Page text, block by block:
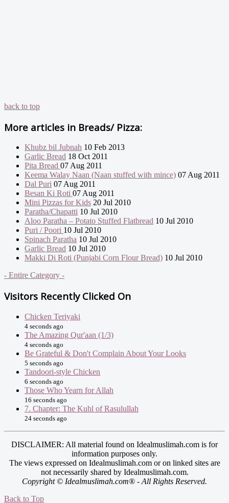
back to top
More articles in Breads/ Pizza:
Khubz bil Jubnah 10 Feb 2013
Garlic Bread 18 Oct 2011
Pita Bread 07 Aug 2011
Keema Walay Naan (Naan stuffed with mince) 07 Aug 2011
Dal Puri 07 Aug 2011
Besan Ki Roti 07 Aug 2011
Mini Pizzas for Kids 20 Jul 2010
Paratha/Chapatti 10 Jul 2010
Aloo Paratha – Potato Stuffed Flatbread 10 Jul 2010
Puri / Poori 10 Jul 2010
Spinach Paratha 10 Jul 2010
Garlic Bread 10 Jul 2010
Makki Di Roti (Punjabi Corn Flour Bread) 10 Jul 2010
- Entire Category -
Visitors Recently Clicked On
Chicken Teriyaki
4 seconds ago
The Amazing Qur'aan (1/3)
4 seconds ago
Be Grateful & Don't Complain About Your Looks
5 seconds ago
Tandoori-style Chicken
6 seconds ago
Those Who Yearn for Allah
16 seconds ago
7. Chapter: The Kuhl of Rasulullah
24 seconds ago
DISCLAIMER: All material found on Idealmuslimah.com is for
information purposes only.
The views expressed on Idealmuslimah.com or on linked sites are
not necessarily shared by Idealmuslimah.com.
Copyright © Idealmuslimah.com® - All Rights Reserved.
Back to Top